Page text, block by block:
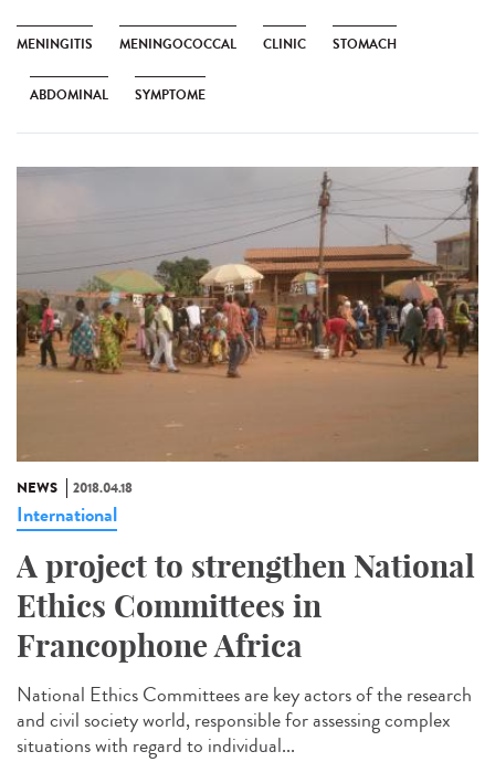
MENINGITIS MENINGOCOCCAL CLINIC STOMACH
ABDOMINAL SYMPTOME
NEWS 2018.04.18
International
A project to strengthen National
Ethics Committees in
Francophone Africa
National Ethics Committees are key actors of the research
and civil society world, responsible for assessing complex
situations with regard to individual...